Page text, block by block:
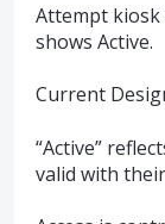
Attempt
shows Active.
Current
“Active”
valid with